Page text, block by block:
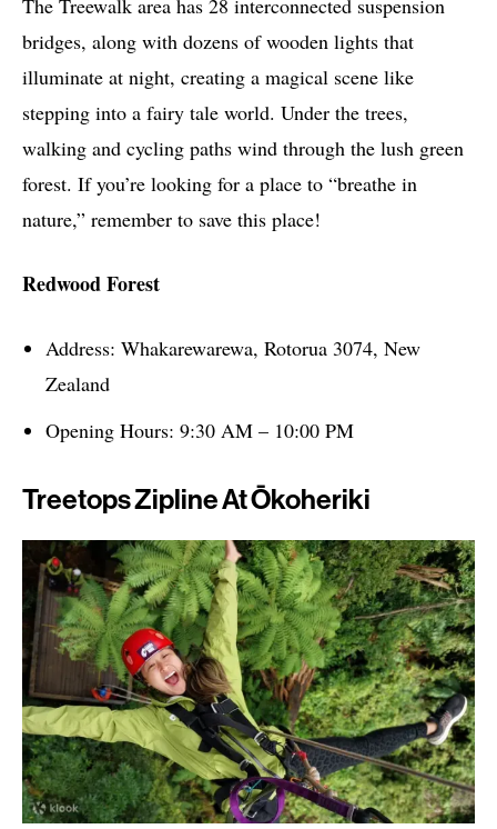
The Treewalk area has 28 interconnected suspension
bridges, along with dozens of wooden lights that
illuminate at night, creating a magical scene like
stepping into a fairy tale world. Under the trees,
walking and cycling paths wind through the lush green
forest. If you’re looking for a place to “breathe in
nature,” remember to save this place!
Redwood Forest
Address: Whakarewarewa, Rotorua 3074, New
Zealand
Opening Hours: 9:30 AM – 10:00 PM
Treetops Zipline At Ōkoheriki